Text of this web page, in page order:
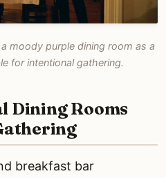
moody purple dining room as a
for intentional gathering.
Dining Rooms
breakfast bar